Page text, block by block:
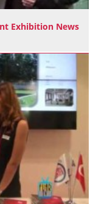
Exhibition News